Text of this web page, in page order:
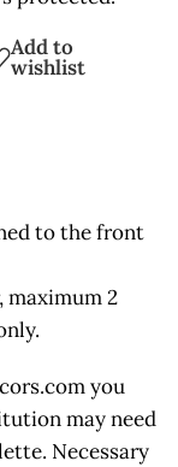
Add to
wishlist
to the front
maximum 2
you
may need
Necessary